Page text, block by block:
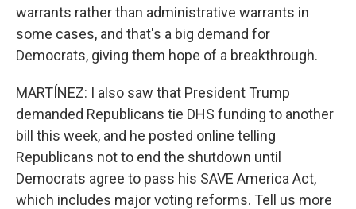
warrants rather than administrative warrants in
some cases, and that's a big demand for
Democrats, giving them hope of a breakthrough.
MARTÍNEZ: I also saw that President Trump
demanded Republicans tie DHS funding to another
bill this week, and he posted online telling
Republicans not to end the shutdown until
Democrats agree to pass his SAVE America Act,
which includes major voting reforms. Tell us more